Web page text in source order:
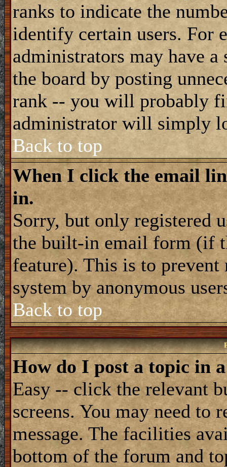
ranks to indicate the
identify certain users. For
administrators may have a
the board by posting
rank -- you will probably
administrator will simply
Back to top
When I click the email
in.
Sorry, but only registered
the built-in email form (if
feature). This is to
system by anonymous
Back to top
How do I post a topic in
Easy -- click the relevant
screens. You may need to
message. The facilities
bottom of the forum and